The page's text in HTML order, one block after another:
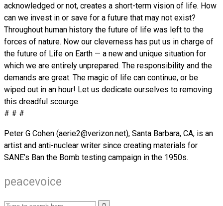
acknowledged or not, creates a short-term vision of life. How
can we invest in or save for a future that may not exist?
Throughout human history the future of life was left to the
forces of nature. Now our cleverness has put us in charge of
the future of Life on Earth — a new and unique situation for
which we are entirely unprepared. The responsibility and the
demands are great. The magic of life can continue, or be
wiped out in an hour! Let us dedicate ourselves to removing
this dreadful scourge.
# # #
Peter G Cohen (aerie2@verizon.net), Santa Barbara, CA, is an
artist and anti-nuclear writer since creating materials for
SANE’s Ban the Bomb testing campaign in the 1950s.
peacevoice